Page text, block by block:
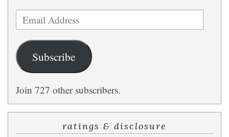
Email
Address
Subscribe
Join 727 other subscribers.
ratings & disclosure